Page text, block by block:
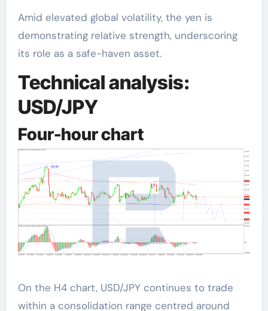
Amid elevated global volatility, the yen is
demonstrating relative strength, underscoring
its role as a safe-haven asset.
Technical analysis:
USD/JPY
Four-hour chart
On the H4 chart, USD/JPY continues to trade
within a consolidation range centred around